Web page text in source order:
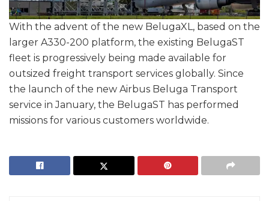
With the advent of the new BelugaXL, based on the
larger A330-200 platform, the existing BelugaST
fleet is progressively being made available for
outsized freight transport services globally. Since
the launch of the new Airbus Beluga Transport
service in January, the BelugaST has performed
missions for various customers worldwide.